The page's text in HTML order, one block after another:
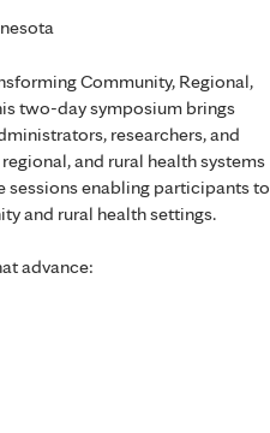
Community, Regional,
two-day symposium brings
researchers, and
and rural health systems
sessions enabling participants to
and rural health settings.
advance: